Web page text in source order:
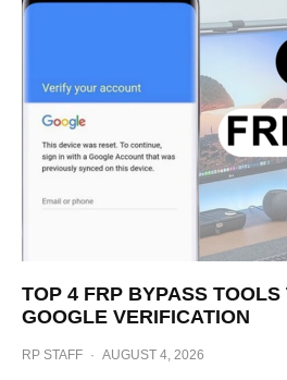
TOP 4 FRP BYPASS TOOLS
GOOGLE VERIFICATION
RP STAFF · AUGUST 4, 2026